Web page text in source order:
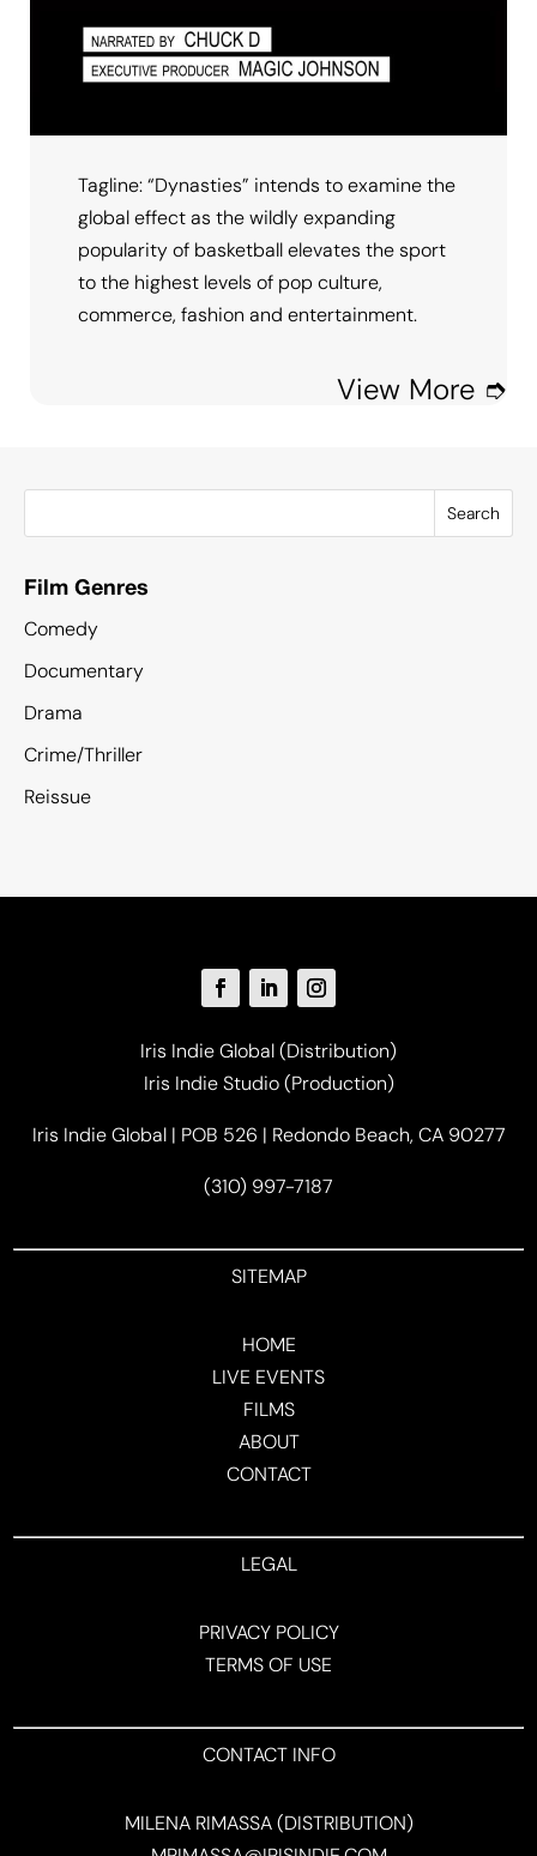
Tagline: “Dynasties” intends to examine the
global effect as the wildly expanding
popularity of basketball elevates the sport
to the highest levels of pop culture,
commerce, fashion and entertainment.
View More ➮
Search
Film Genres
Comedy
Documentary
Drama
Crime/Thriller
Reissue
Iris Indie Global (Distribution)
Iris Indie Studio (Production)
Iris Indie Global | POB 526 | Redondo Beach, CA 90277
(310) 997-7187
SITEMAP
HOME
LIVE EVENTS
FILMS
ABOUT
CONTACT
LEGAL
PRIVACY POLICY
TERMS OF USE
CONTACT INFO
MILENA RIMASSA (DISTRIBUTION)